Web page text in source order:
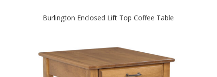
Burlington Enclosed Lift Top Coffee Table